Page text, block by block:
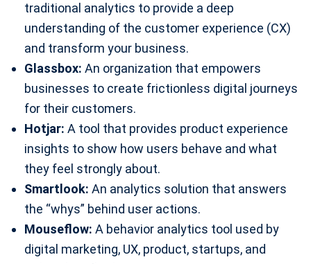
traditional analytics to provide a deep
understanding of the customer experience (CX)
and transform your business.
Glassbox: An organization that empowers
businesses to create frictionless digital journeys
for their customers.
Hotjar: A tool that provides product experience
insights to show how users behave and what
they feel strongly about.
Smartlook: An analytics solution that answers
the “whys” behind user actions.
Mouseflow: A behavior analytics tool used by
digital marketing, UX, product, startups, and